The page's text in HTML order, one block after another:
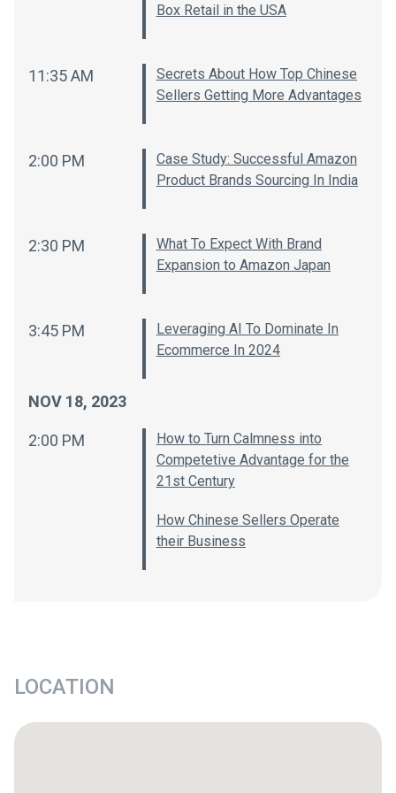
Box Retail in the USA
11:35 AM
Secrets About How Top Chinese
Sellers Getting More Advantages
2:00 PM
Case Study: Successful Amazon
Product Brands Sourcing In India
2:30 PM
What To Expect With Brand
Expansion to Amazon Japan
3:45 PM
Leveraging AI To Dominate In
Ecommerce In 2024
NOV 18, 2023
2:00 PM
How to Turn Calmness into
Competetive Advantage for the
21st Century
How Chinese Sellers Operate
their Business
LOCATION